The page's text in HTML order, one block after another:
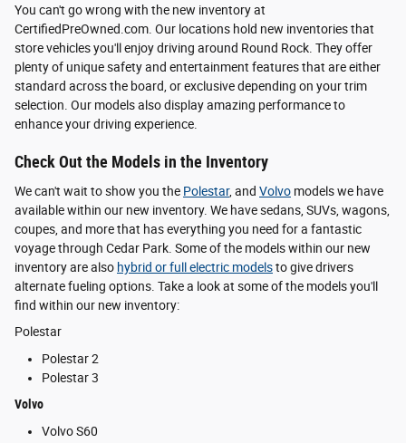
You can't go wrong with the new inventory at
CertifiedPreOwned.com. Our locations hold new inventories that
store vehicles you'll enjoy driving around Round Rock. They offer
plenty of unique safety and entertainment features that are either
standard across the board, or exclusive depending on your trim
selection. Our models also display amazing performance to
enhance your driving experience.
Check Out the Models in the Inventory
We can't wait to show you the Polestar, and Volvo models we have
available within our new inventory. We have sedans, SUVs, wagons,
coupes, and more that has everything you need for a fantastic
voyage through Cedar Park. Some of the models within our new
inventory are also hybrid or full electric modelsto give drivers
alternate fueling options. Take a look at some of the models you'll
find within our new inventory:
Polestar
Polestar 2
Polestar 3
Volvo
Volvo S60